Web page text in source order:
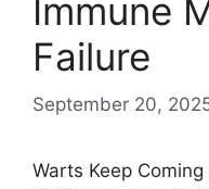
Immune
Failure
September 20,
Warts Keep Coming